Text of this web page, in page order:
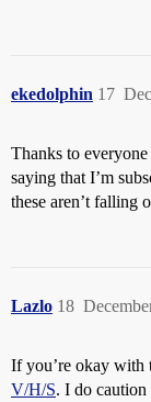
ekedolphin 17
Thanks to
saying that I’m
these aren’t falling
Lazlo 18
If you’re okay with
V/H/S. I do